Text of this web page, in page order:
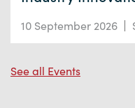
10 September 2026
See all Events